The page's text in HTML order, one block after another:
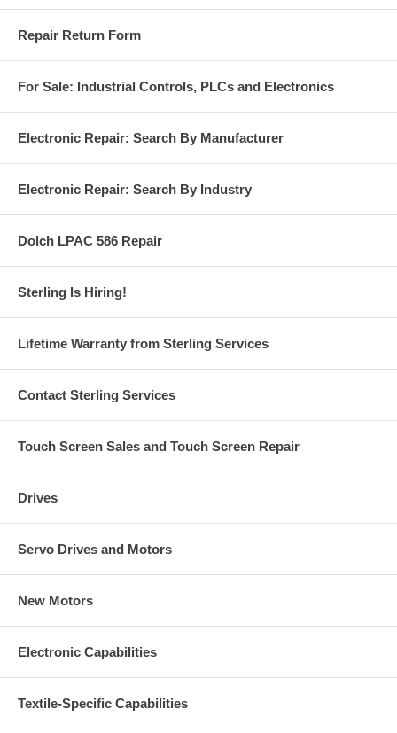
Repair Return Form
For Sale: Industrial Controls, PLCs and Electronics
Electronic Repair: Search By Manufacturer
Electronic Repair: Search By Industry
Dolch LPAC 586 Repair
Sterling Is Hiring!
Lifetime Warranty from Sterling Services
Contact Sterling Services
Touch Screen Sales and Touch Screen Repair
Drives
Servo Drives and Motors
New Motors
Electronic Capabilities
Textile-Specific Capabilities